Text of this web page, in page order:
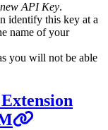
API Key.
identify this key at a
name of your
you will not be able